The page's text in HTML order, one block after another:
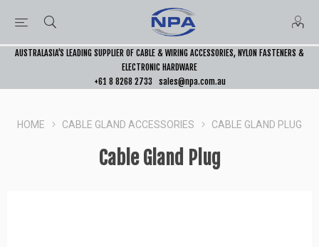
AUSTRALASIA’S LEADING SUPPLIER OF CABLE & WIRING ACCESSORIES, NYLON FASTENERS &
ELECTRONIC HARDWARE
+61 8 8268 2733
sales@npa.com.au
HOME CABLE GLAND ACCESSORIES CABLE GLAND PLUG
Cable Gland Plug